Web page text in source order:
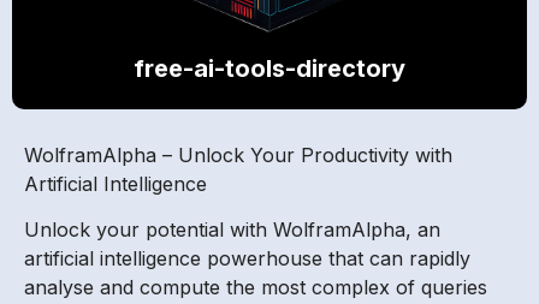
free-ai-tools-directory
WolframAlpha – Unlock Your Productivity with
Artificial Intelligence
Unlock your potential with WolframAlpha, an
artificial intelligence powerhouse that can rapidly
analyse and compute the most complex of queries